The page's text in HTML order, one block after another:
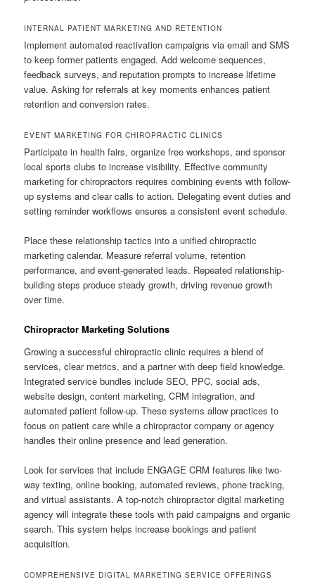
INTERNAL PATIENT MARKETING AND RETENTION
Implement automated reactivation campaigns via email and SMS
to keep former patients engaged. Add welcome sequences,
feedback surveys, and reputation prompts to increase lifetime
value. Asking for referrals at key moments enhances patient
retention and conversion rates.
EVENT MARKETING FOR CHIROPRACTIC CLINICS
Participate in health fairs, organize free workshops, and sponsor
local sports clubs to increase visibility. Effective community
marketing for chiropractors requires combining events with follow-
up systems and clear calls to action. Delegating event duties and
setting reminder workflows ensures a consistent event schedule.
Place these relationship tactics into a unified chiropractic
marketing calendar. Measure referral volume, retention
performance, and event-generated leads. Repeated relationship-
building steps produce steady growth, driving revenue growth
over time.
Chiropractor Marketing Solutions
Growing a successful chiropractic clinic requires a blend of
services, clear metrics, and a partner with deep field knowledge.
Integrated service bundles include SEO, PPC, social ads,
website design, content marketing, CRM integration, and
automated patient follow-up. These systems allow practices to
focus on patient care while a chiropractor company or agency
handles their online presence and lead generation.
Look for services that include ENGAGE CRM features like two-
way texting, online booking, automated reviews, phone tracking,
and virtual assistants. A top-notch chiropractor digital marketing
agency will integrate these tools with paid campaigns and organic
search. This system helps increase bookings and patient
acquisition.
COMPREHENSIVE DIGITAL MARKETING SERVICE OFFERINGS